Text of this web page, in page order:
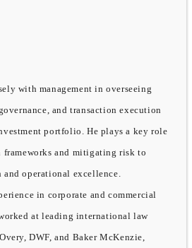
with management in overseeing
and transaction execution
portfolio. He plays a key role
and mitigating risk to
operational excellence.
in corporate and commercial
at leading international law
DWF, and Baker McKenzie,